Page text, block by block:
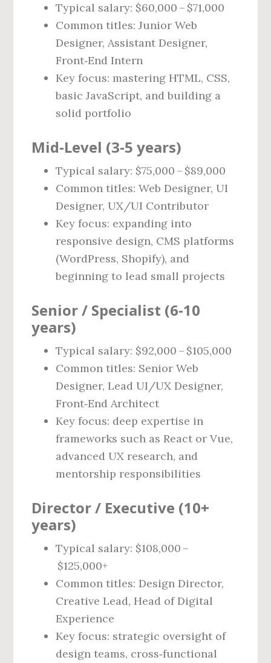
Typical salary: $60,000 – $71,000
Common titles: Junior Web
Designer, Assistant Designer,
Front‑End Intern
Key focus: mastering HTML, CSS,
basic JavaScript, and building a
solid portfolio
Mid‑Level (3‑5 years)
Typical salary: $75,000 – $89,000
Common titles: Web Designer, UI
Designer, UX/UI Contributor
Key focus: expanding into
responsive design, CMS platforms
(WordPress, Shopify), and
beginning to lead small projects
Senior / Specialist (6‑10
years)
Typical salary: $92,000 – $105,000
Common titles: Senior Web
Designer, Lead UI/UX Designer,
Front‑End Architect
Key focus: deep expertise in
frameworks such as React or Vue,
advanced UX research, and
mentorship responsibilities
Director / Executive (10+
years)
Typical salary: $108,000 –
$125,000+
Common titles: Design Director,
Creative Lead, Head of Digital
Experience
Key focus: strategic oversight of
design teams, cross‑functional